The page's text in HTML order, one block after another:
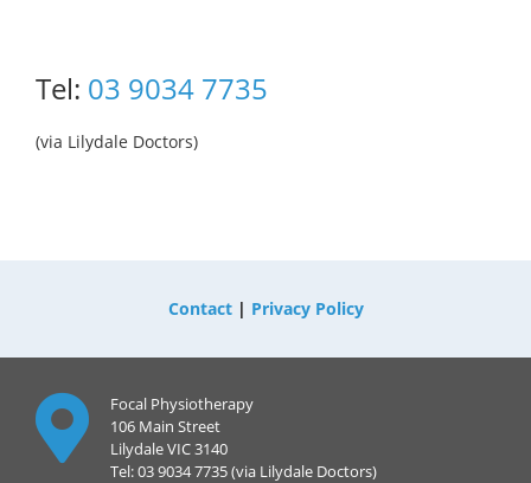
Tel: 03 9034 7735
(via Lilydale Doctors)
Contact| Privacy Policy
Focal Physiotherapy
106 Main Street
Lilydale VIC 3140
Tel: 03 9034 7735 (via Lilydale Doctors)